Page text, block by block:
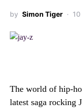
by Simon Tiger
The world of hip-
latest saga rocking